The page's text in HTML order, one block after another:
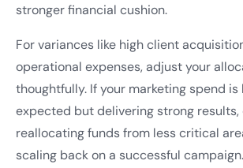
stronger financial cushion.
For variances like high client
operational expenses, adjust your
thoughtfully. If your marketing spend is
expected but delivering strong results,
reallocating funds from less critical
scaling back on a successful